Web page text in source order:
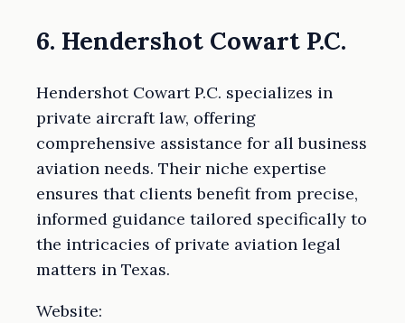
6. Hendershot Cowart P.C.
Hendershot Cowart P.C. specializes in
private aircraft law, offering
comprehensive assistance for all business
aviation needs. Their niche expertise
ensures that clients benefit from precise,
informed guidance tailored specifically to
the intricacies of private aviation legal
matters in Texas.
Website: